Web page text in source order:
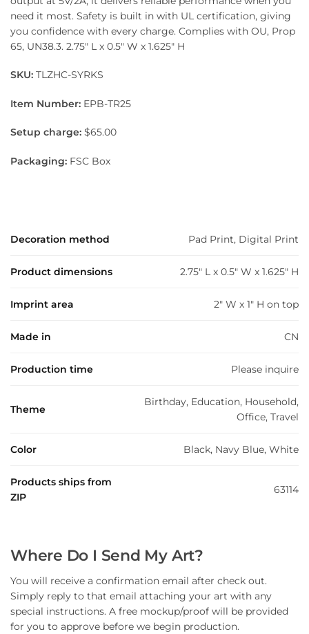
need it most. Safety is built in with UL certification, giving
you confidence with every charge. Complies with OU, Prop
65, UN38.3. 2.75″ L x 0.5″ W x 1.625″ H
SKU: TLZHC-SYRKS
Item Number: EPB-TR25
Setup charge: $65.00
Packaging: FSC Box
Decoration method Pad Print, Digital Print
Product dimensions 2.75" L x 0.5" W x 1.625" H
Imprint area 2" W x 1" H on top
Made in CN
Production time Please inquire
Theme
Birthday, Education, Household,
Office, Travel
Color Black, Navy Blue, White
Products ships from
ZIP
63114
Where Do I Send My Art?
You will receive a confirmation email after check out.
Simply reply to that email attaching your art with any
special instructions. A free mockup/proof will be provided
for you to approve before we begin production.